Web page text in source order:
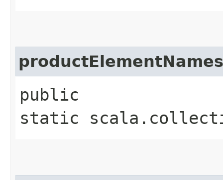
productElementNames
public
static